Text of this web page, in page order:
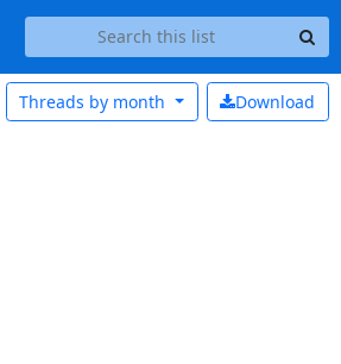
Download
Threads by month